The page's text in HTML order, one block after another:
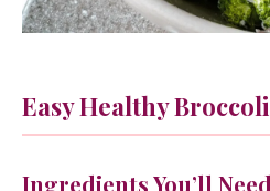
Easy Healthy
Ingredients You’ll